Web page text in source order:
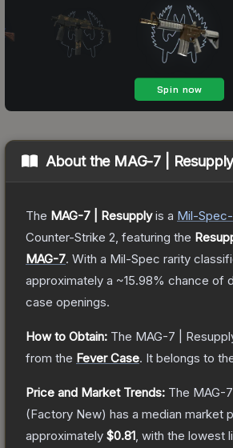
About the MAG-7 |
The MAG-7 | Resupplyis a Mil-Spec
Counter-Strike 2 , featuring the
MAG-7. With a Mil-Spec rarity
approximately a ~15.98% chance of
case openings.
How to Obtain: The MAG-7 |
from the Fever Case. It belongs to
Price and Market Trends: The MAG-
(Factory New) has a median market
approximately $0.81 , with the lowest